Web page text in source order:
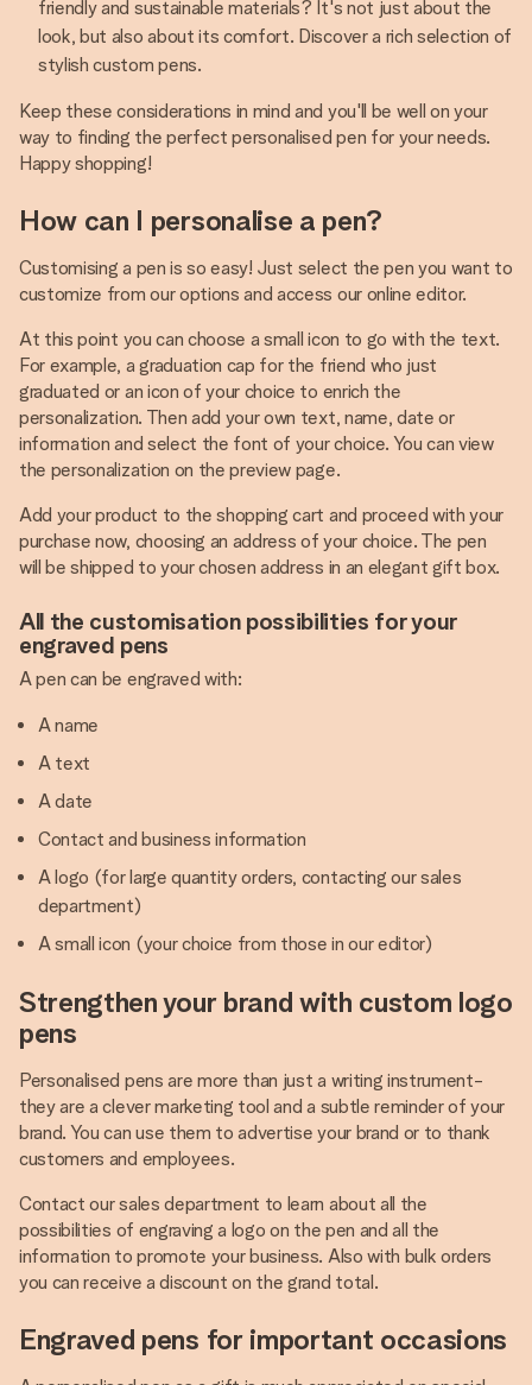
friendly and sustainable materials? It's not just about the
look, but also about its comfort. Discover a rich selection of
stylish custom pens.
Keep these considerations in mind and you'll be well on your
way to finding the perfect personalised pen for your needs.
Happy shopping!
How can I personalise a pen?
Customising a pen is so easy! Just select the pen you want to
customize from our options and access our online editor.
At this point you can choose a small icon to go with the text.
For example, a graduation cap for the friend who just
graduated or an icon of your choice to enrich the
personalization. Then add your own text, name, date or
information and select the font of your choice. You can view
the personalization on the preview page.
Add your product to the shopping cart and proceed with your
purchase now, choosing an address of your choice. The pen
will be shipped to your chosen address in an elegant gift box.
All the customisation possibilities for your
engraved pens
A pen can be engraved with:
A name
A text
A date
Contact and business information
A logo (for large quantity orders, contacting our sales
department)
A small icon (your choice from those in our editor)
Strengthen your brand with custom logo
pens
Personalised pens are more than just a writing instrument-
they are a clever marketing tool and a subtle reminder of your
brand. You can use them to advertise your brand or to thank
customers and employees.
Contact our sales department to learn about all the
possibilities of engraving a logo on the pen and all the
information to promote your business. Also with bulk orders
you can receive a discount on the grand total.
Engraved pens for important occasions